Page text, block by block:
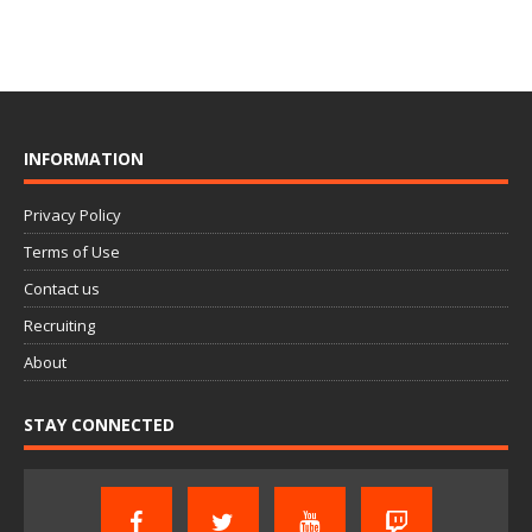
INFORMATION
Privacy Policy
Terms of Use
Contact us
Recruiting
About
STAY CONNECTED